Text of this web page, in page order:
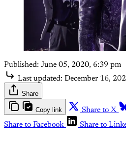
Published: June 05, 2020, 6:39 pm
Last updated: December 16,
Share
Copy link Share to X
Share to Facebook
Share to